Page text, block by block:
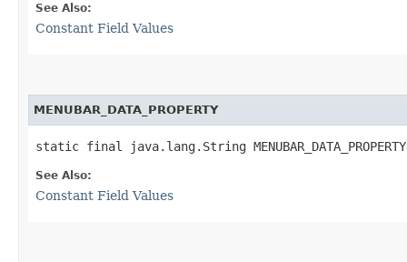
See Also:
Constant Field Values
MENUBAR_DATA_PROPERTY
static final java.lang.String MENUBAR_DATA_PROPERTY
See Also:
Constant Field Values